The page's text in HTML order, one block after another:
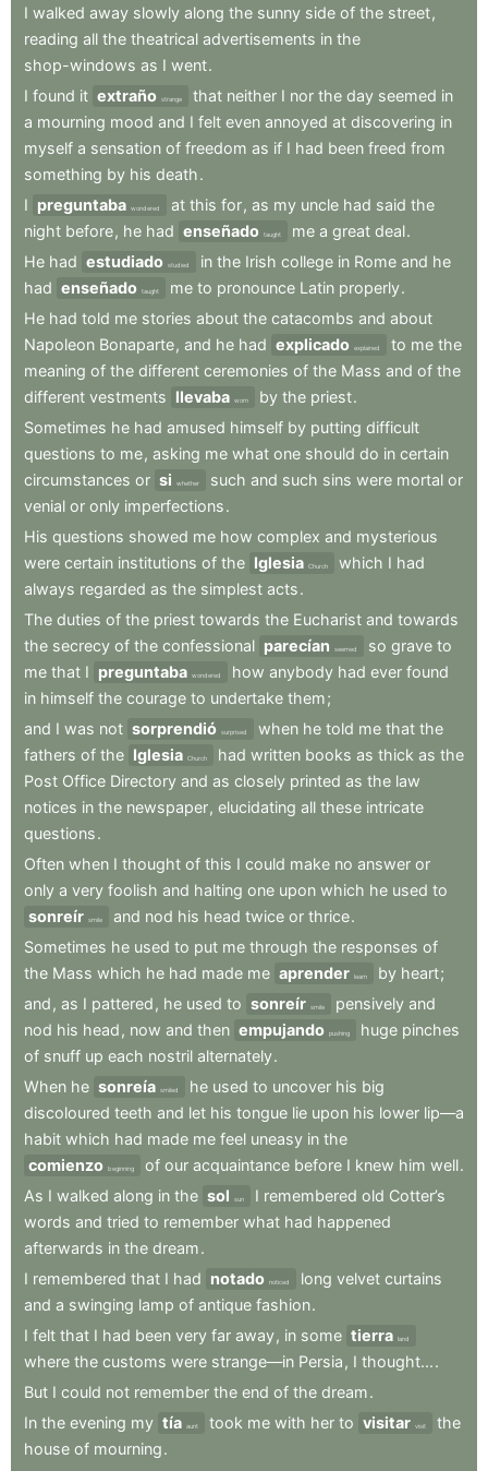
I walked away slowly along the sunny side of the street,
reading all the theatrical advertisements in the
shop-windows as I went.
I found it extraño strange that neither I nor the day seemed in
a mourning mood and I felt even annoyed at discovering in
myself a sensation of freedom as if I had been freed from
something by his death.
I preguntaba wondered at this for, as my uncle had said the
night before, he had enseñado taught me a great deal.
He had estudiado studied in the Irish college in Rome and he
had enseñado taught me to pronounce Latin properly.
He had told me stories about the catacombs and about
Napoleon Bonaparte, and he had explicado explained to me the
meaning of the different ceremonies of the Mass and of the
different vestments llevaba worn by the priest.
Sometimes he had amused himself by putting difficult
questions to me, asking me what one should do in certain
circumstances or si whether such and such sins were mortal or
venial or only imperfections.
His questions showed me how complex and mysterious
were certain institutions of the Iglesia Church which I had
always regarded as the simplest acts.
The duties of the priest towards the Eucharist and towards
the secrecy of the confessional parecían seemed so grave to
me that I preguntaba wondered how anybody had ever found
in himself the courage to undertake them;
and I was not sorprendió surprised when he told me that the
fathers of the Iglesia Church had written books as thick as the
Post Office Directory and as closely printed as the law
notices in the newspaper, elucidating all these intricate
questions.
Often when I thought of this I could make no answer or
only a very foolish and halting one upon which he used to
sonreír smile and nod his head twice or thrice.
Sometimes he used to put me through the responses of
the Mass which he had made me aprender learn by heart;
and , as I pattered , he used to sonreír smile pensively and
nod his head , now and then empujando pushing huge pinches
of snuff up each nostril alternately.
When he sonreía smiled he used to uncover his big
discoloured teeth and let his tongue lie upon his lower lip—a
habit which had made me feel uneasy in the
comienzo beginning of our acquaintance before I knew him well.
As I walked along in the sol sun I remembered old Cotter’s
words and tried to remember what had happened
afterwards in the dream.
I remembered that I had notado noticed long velvet curtains
and a swinging lamp of antique fashion.
I felt that I had been very far away, in some tierra land
where the customs were strange—in Persia , I thought....
But I could not remember the end of the dream.
In the evening my tía aunt took me with her to visitar visit
the
house of mourning.